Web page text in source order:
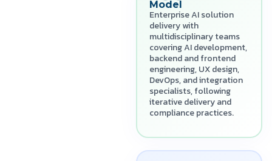
Model
Enterprise AI solution
delivery with
multidisciplinary teams
covering AI development,
backend and frontend
engineering, UX design,
DevOps, and integration
specialists, following
iterative delivery and
compliance practices.